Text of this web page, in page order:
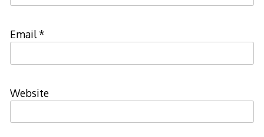
Email*
Website